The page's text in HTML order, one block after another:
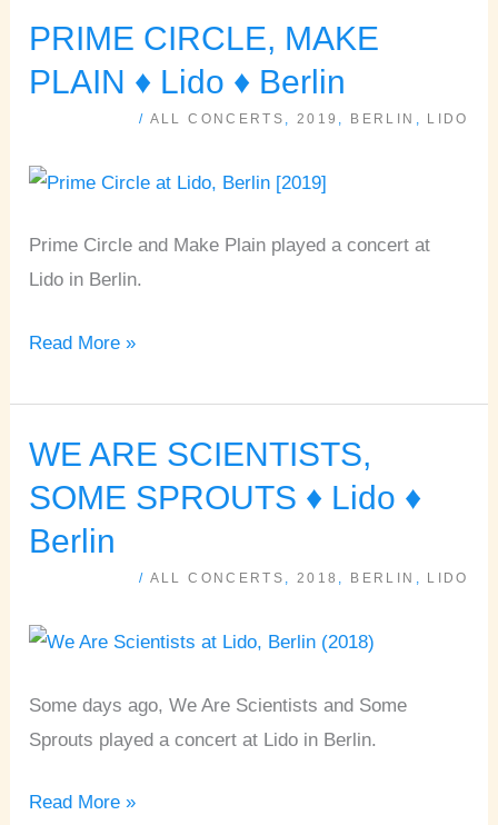
PRIME CIRCLE, MAKE
PLAIN ♦ Lido ♦ Berlin
/ ALL CONCERTS 2019 BERLIN LIDO
Prime Circle and Make Plain played a concert at
Lido in Berlin.
PRIME
CIRCLE,
♦
♦
Berlin
Read More »
WE ARE SCIENTISTS,
SOME SPROUTS ♦ Lido ♦
Berlin
/ ALL CONCERTS , 2018 , BERLIN , LIDO
Some days ago, We Are Scientists and Some
Sprouts played a concert at Lido in Berlin.
WE
ARE
SOME
♦
Read More »